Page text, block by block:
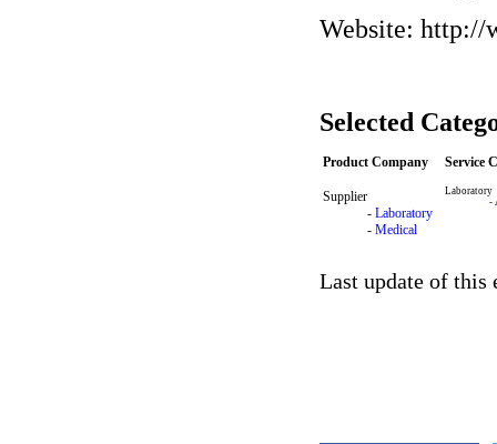
Website: http://
Selected
Product Company Service
Supplier
- Laboratory
- Medical
Laboratory
-
Last update of this